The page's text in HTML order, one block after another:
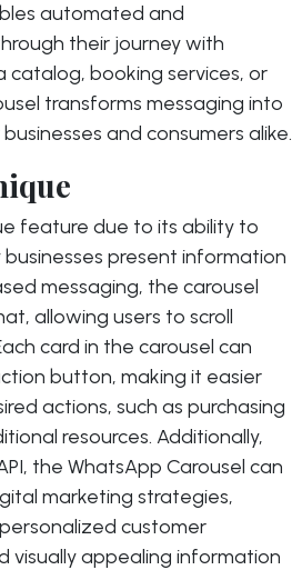
automated and
their journey with
catalog, booking services, or
transforms messaging into
and consumers alike.
feature due to its ability to
present information
messaging, the carousel
allowing users to scroll
card in the carousel can
button, making it easier
actions, such as purchasing
resources. Additionally,
the WhatsApp Carousel can
marketing strategies,
customer
visually appealing information